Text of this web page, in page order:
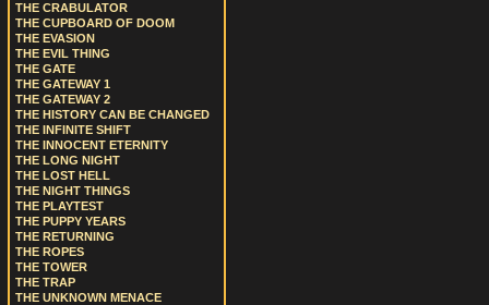
THE CRABULATOR
THE CUPBOARD OF DOOM
THE EVASION
THE EVIL THING
THE GATE
THE GATEWAY 1
THE GATEWAY 2
THE HISTORY CAN BE CHANGED
THE INFINITE SHIFT
THE INNOCENT ETERNITY
THE LONG NIGHT
THE LOST HELL
THE NIGHT THINGS
THE PLAYTEST
THE PUPPY YEARS
THE RETURNING
THE ROPES
THE TOWER
THE TRAP
THE UNKNOWN MENACE